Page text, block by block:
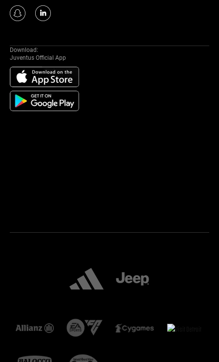
Download:
Juventus Official App